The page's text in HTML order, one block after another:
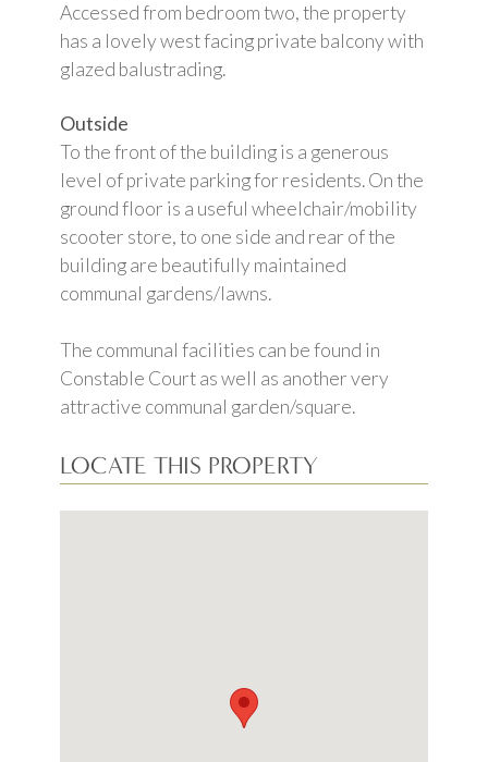
Accessed from bedroom two, the property
has a lovely west facing private balcony with
glazed balustrading.
Outside
To the front of the building is a generous
level of private parking for residents. On the
ground floor is a useful wheelchair/mobility
scooter store, to one side and rear of the
building are beautifully maintained
communal gardens/lawns.
The communal facilities can be found in
Constable Court as well as another very
attractive communal garden/square.
LOCATE THIS PROPERTY